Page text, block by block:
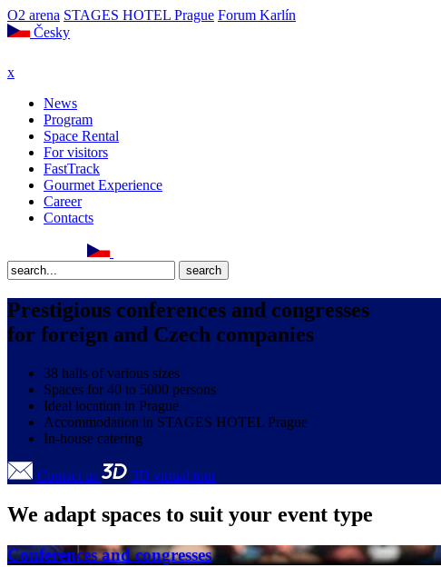
O2 arena STAGES HOTEL Prague Forum Karlín
Česky
x
News
Program
Space Rental
For visitors
FastTrack
Gourmet Experience
Career
Contacts
Prestigious conferences and congresses
for foreign and Czech companies
38 halls of various sizes
Spaces for 40 to 5000 persons
Ideal location in Prague
Accommodation in STAGES HOTEL Prague
In-house catering
Contact us 3D virtual tour
We adapt spaces to suit your event type
Conferences and congresses